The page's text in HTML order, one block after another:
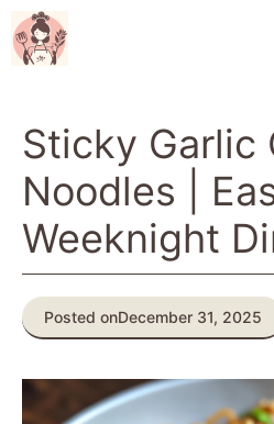
Skip
to
content
Sticky Garlic
Noodles |
Weeknight
Posted onDecember 31, 2025